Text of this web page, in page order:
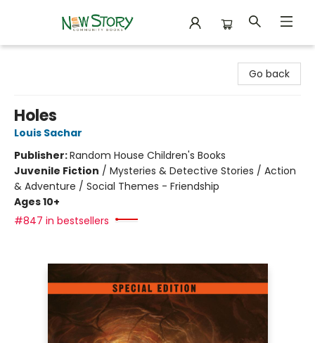
Go back
Holes
Louis Sachar
Publisher:Random House Children's Books
Juvenile Fiction / Mysteries & Detective Stories / Action
& Adventure / Social Themes - Friendship
Ages 10+
#847 in bestsellers